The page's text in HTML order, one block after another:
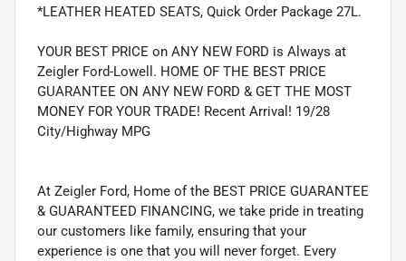
*LEATHER HEATED SEATS, Quick Order Package 27L.
YOUR BEST PRICE on ANY NEW FORD is Always at
Zeigler Ford-Lowell. HOME OF THE BEST PRICE
GUARANTEE ON ANY NEW FORD & GET THE MOST
MONEY FOR YOUR TRADE! Recent Arrival! 19/28
City/Highway MPG
At Zeigler Ford, Home of the BEST PRICE GUARANTEE
& GUARANTEED FINANCING, we take pride in treating
our customers like family, ensuring that your
experience is one that you will never forget. Every